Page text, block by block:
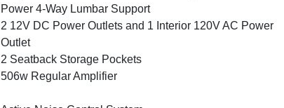
Power 4-Way Lumbar Support
2 12V DC Power Outlets and 1 Interior 120V AC Power
Outlet
2 Seatback Storage Pockets
506w Regular Amplifier